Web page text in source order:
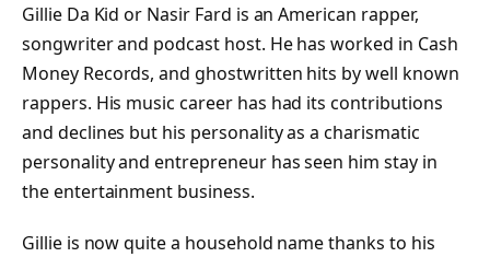
Gillie Da Kid or Nasir Fard is an American rapper,
songwriter and podcast host. He has worked in Cash
Money Records, and ghostwritten hits by well known
rappers. His music career has had its contributions
and declines but his personality as a charismatic
personality and entrepreneur has seen him stay in
the entertainment business.
Gillie is now quite a household name thanks to his